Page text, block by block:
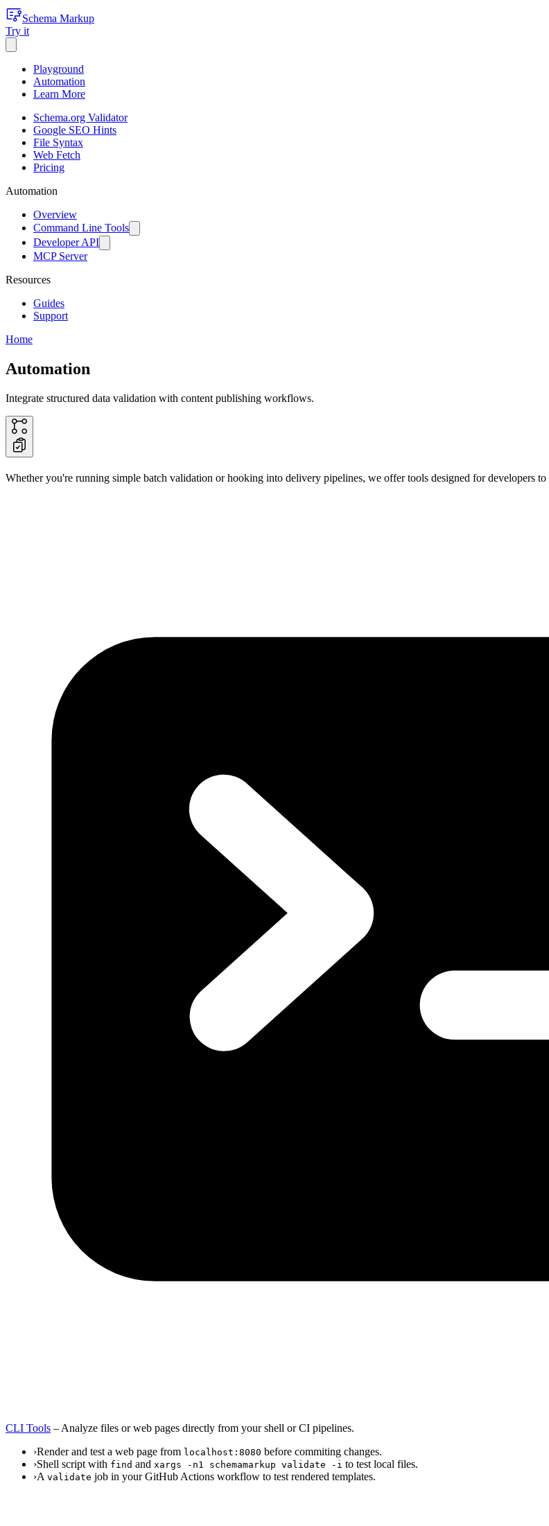
Schema Markup
Try it
Playground
Automation
Learn More
Schema.org Validator
Google SEO Hints
File Syntax
Web Fetch
Pricing
Automation
Overview
Command Line Tools
Developer API
MCP Server
Resources
Guides
Support
Home
Automation
Integrate structured data validation with content publishing workflows.
Whether you're running simple batch validation or hooking into delivery pipelines, we offer tools designed for developers
CLI Tools – Analyze files or web pages directly from your shell or CI pipelines.
›Render and test a web page from localhost:8080 before commiting changes.
›Shell script with find and xargs -n1 schemamarkup validate -i to test local files.
›A validate job in your GitHub Actions workflow to test rendered templates.